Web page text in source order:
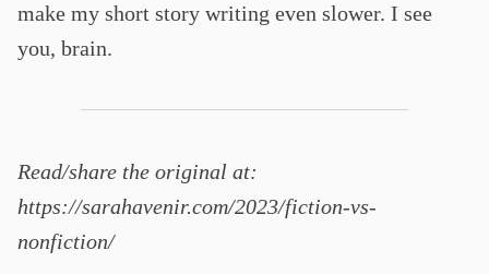
make my short story writing even slower. I see
you, brain.
Read/share the original at:
https://sarahavenir.com/2023/fiction-vs-
nonfiction/